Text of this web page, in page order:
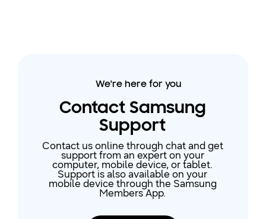
We're here for you
Contact Samsung
Support
Contact us online through chat and get
support from an expert on your
computer, mobile device, or tablet.
Support is also available on your
mobile device through the Samsung
Members App.